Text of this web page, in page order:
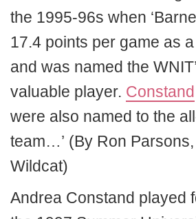
the 1995-96s when
17.4 points per game as
and was named the
valuable player. Constand
were also named to the
team…’ (By Ron
Wildcat)
Andrea Constand played